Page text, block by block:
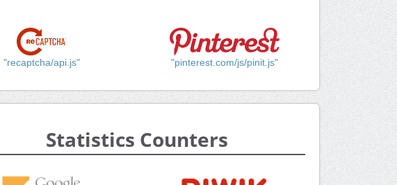
"recaptcha/api.js" "pinterest.com/js/pinit.js"
Statistics Counters